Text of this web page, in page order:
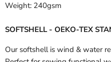
Weight: 240gsm
SOFTSHELL - OEKO-TEX
Our softshell is wind & water